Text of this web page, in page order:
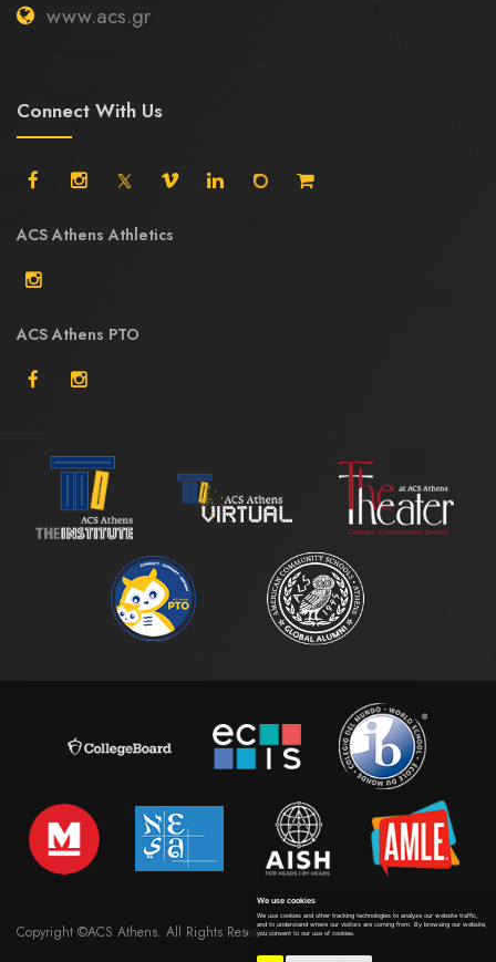
We use cookies
We use cookies and other tracking technologies to analyze our website traffic,
and to understand where our visitors are coming from. By browsing our website,
you consent to our use of cookies.
www.acs.gr
Connect With Us
ACS Athens Athletics
ACS Athens PTO
Copyright ©ACS Athens. All Rights Reserved